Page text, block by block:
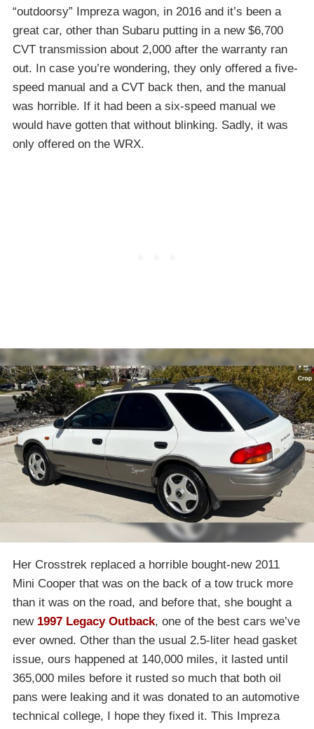
“outdoorsy” Impreza wagon, in 2016 and it’s been a
great car, other than Subaru putting in a new $6,700
CVT transmission about 2,000 after the warranty ran
out. In case you’re wondering, they only offered a five-
speed manual and a CVT back then, and the manual
was horrible. If it had been a six-speed manual we
would have gotten that without blinking. Sadly, it was
only offered on the WRX.
Her Crosstrek replaced a horrible bought-new 2011
Mini Cooper that was on the back of a tow truck more
than it was on the road, and before that, she bought a
new 1997 Legacy Outback, one of the best cars we’ve
ever owned. Other than the usual 2.5-liter head gasket
issue, ours happened at 140,000 miles, it lasted until
365,000 miles before it rusted so much that both oil
pans were leaking and it was donated to an automotive
technical college, I hope they fixed it. This Impreza